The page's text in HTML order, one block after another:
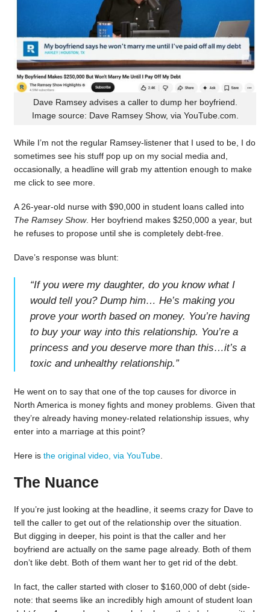
Dave Ramsey advises a caller to dump her boyfriend.
Image source: Dave Ramsey Show, via YouTube.com.
While I’m not the regular Ramsey-listener that I used to be, I do
sometimes see his stuff pop up on my social media and,
occasionally, a headline will grab my attention enough to make
me click to see more.
A 26-year-old nurse with $90,000 in student loans called into
The Ramsey Show. Her boyfriend makes $250,000 a year, but
he refuses to propose until she is completely debt-free.
Dave’s response was blunt:
“If you were my daughter, do you know what I
would tell you? Dump him… He’s making you
prove your worth based on money. You’re having
to buy your way into this relationship. You’re a
princess and you deserve more than this…it’s a
toxic and unhealthy relationship.”
He went on to say that one of the top causes for divorce in
North America is money fights and money problems. Given that
they’re already having money-related relationship issues, why
enter into a marriage at this point?
Here is the original video, via YouTube.
The Nuance
If you’re just looking at the headline, it seems crazy for Dave to
tell the caller to get out of the relationship over the situation.
But digging in deeper, his point is that the caller and her
boyfriend are actually on the same page already. Both of them
don’t like debt. Both of them want her to get rid of the debt.
In fact, the caller started with closer to $160,000 of debt (side-
note: that seems like an incredibly high amount of student loan